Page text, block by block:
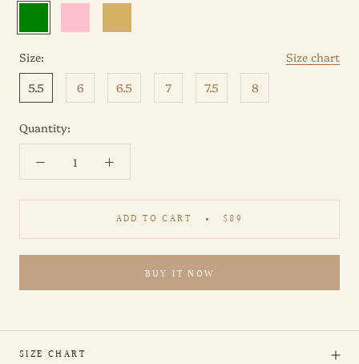
Size:
Size chart
5.5
6 6.5 7 7.5 8
Quantity:
ADD TO CART $89
BUY IT NOW
SIZE CHART